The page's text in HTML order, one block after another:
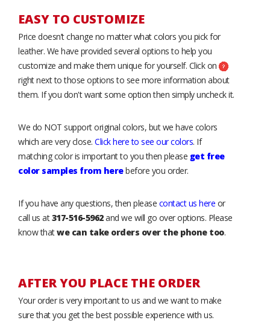
EASY TO CUSTOMIZE
Price doesn’t change no matter what colors you pick for
leather. We have provided several options to help you
customize and make them unique for yourself. Click on
right next to those options to see more information about
them. If you don't want some option then simply uncheck it.
We do NOT support original colors, but we have colors
which are very close. Click here to see our colors. If
matching color is important to you then please get free
color samples from herebefore you order.
If you have any questions, then please contact us here or
call us at317-516-5962and we will go over options. Please
know thatwe can take orders over the phone too.
AFTER YOU PLACE THE ORDER
Your order is very important to us and we want to make
sure that you get the best possible experience with us.